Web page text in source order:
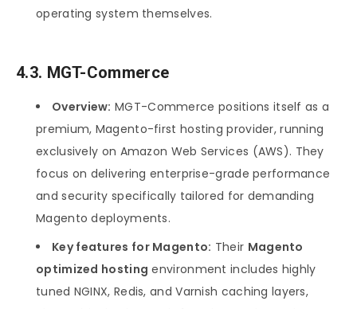
operating system themselves.
4.3. MGT-Commerce
Overview: MGT-Commerce positions itself as a
premium, Magento-first hosting provider, running
exclusively on Amazon Web Services (AWS). They
focus on delivering enterprise-grade performance
and security specifically tailored for demanding
Magento deployments.
Key features for Magento: Their Magento
optimized hosting environment includes highly
tuned NGINX, Redis, and Varnish caching layers,